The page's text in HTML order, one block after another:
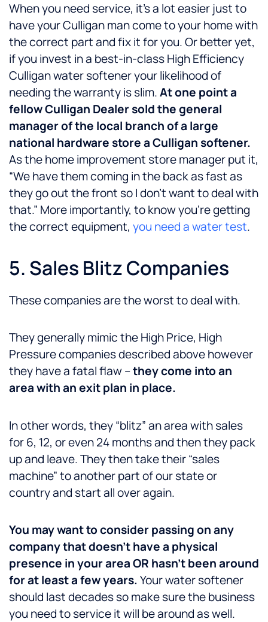
When you need service, it’s a lot easier just to
have your Culligan man come to your home with
the correct part and fix it for you. Or better yet,
if you invest in a best-in-class High Efficiency
Culligan water softener your likelihood of
needing the warranty is slim.At one point a
fellow Culligan Dealer sold the general
manager of the local branch of a large
national hardware store a Culligan softener.
As the home improvement store manager put it,
“We have them coming in the back as fast as
they go out the front so I don’t want to deal with
that.” More importantly, to know you’re getting
the correct equipment, you need a water test.
5. Sales Blitz Companies
These companies are the worst to deal with.
They generally mimic the High Price, High
Pressure companies described above however
they have a fatal flaw –they come into an
area with an exit plan in place.
In other words, they “blitz” an area with sales
for 6, 12, or even 24 months and then they pack
up and leave. They then take their “sales
machine” to another part of our state or
country and start all over again.
You may want to consider passing on any
company that doesn’t have a physical
presence in your area OR hasn’t been around
for at least a few years.Your water softener
should last decades so make sure the business
you need to service it will be around as well.